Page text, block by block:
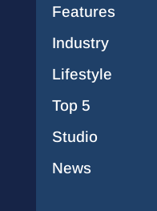
Features
Industry
Lifestyle
Top 5
Studio
News